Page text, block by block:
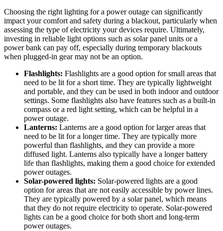
Choosing the right lighting for a power outage can significantly
impact your comfort and safety during a blackout, particularly when
assessing the type of electricity your devices require. Ultimately,
investing in reliable light options such as solar panel units or a
power bank can pay off, especially during temporary blackouts
when plugged-in gear may not be an option.
Flashlights: Flashlights are a good option for small areas that
need to be lit for a short time. They are typically lightweight
and portable, and they can be used in both indoor and outdoor
settings. Some flashlights also have features such as a built-in
compass or a red light setting, which can be helpful in a
power outage.
Lanterns: Lanterns are a good option for larger areas that
need to be lit for a longer time. They are typically more
powerful than flashlights, and they can provide a more
diffused light. Lanterns also typically have a longer battery
life than flashlights, making them a good choice for extended
power outages.
Solar-powered lights: Solar-powered lights are a good
option for areas that are not easily accessible by power lines.
They are typically powered by a solar panel, which means
that they do not require electricity to operate. Solar-powered
lights can be a good choice for both short and long-term
power outages.